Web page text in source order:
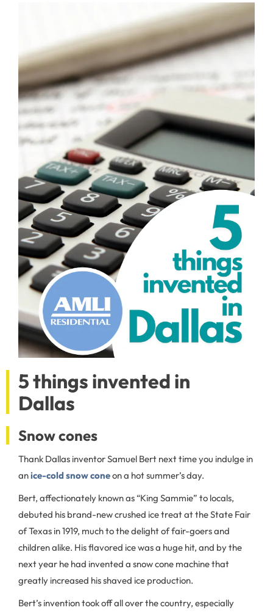
5 things invented in
Dallas
Snow cones
Thank Dallas inventor Samuel Bert next time you indulge in
anice-cold snow coneon a hot summer’s day.
Bert, affectionately known as “King Sammie” to locals,
debuted his brand-new crushed ice treat at the State Fair
of Texas in 1919, much to the delight of fair-goers and
children alike. His flavored ice was a huge hit, and by the
next year he had invented a snow cone machine that
greatly increased his shaved ice production.
Bert’s invention took off all over the country, especially